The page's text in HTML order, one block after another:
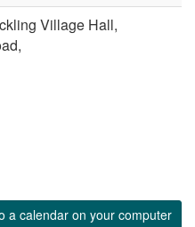
Village Hall,
a calendar on your computer